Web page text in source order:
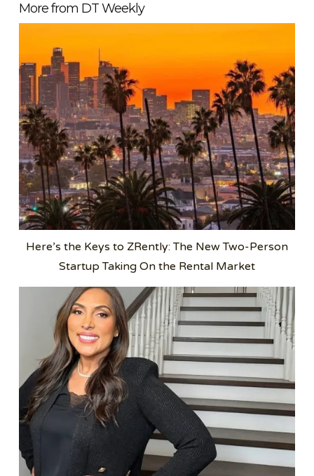
More from DT Weekly
Here’s the Keys to ZRently: The New Two-Person
Startup Taking On the Rental Market